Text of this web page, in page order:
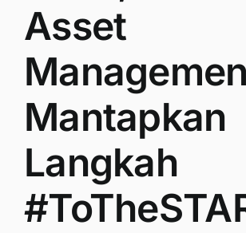
Asset
Mantapkan
Langkah